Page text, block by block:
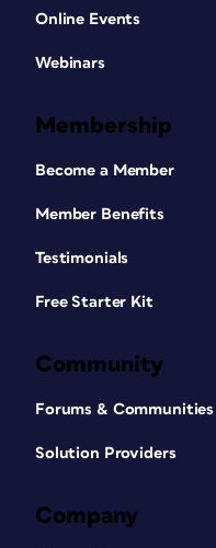
Online Events
Webinars
Membership
Become a Member
Member Benefits
Testimonials
Free Starter Kit
Community
Forums & Communities
Solution Providers
Company